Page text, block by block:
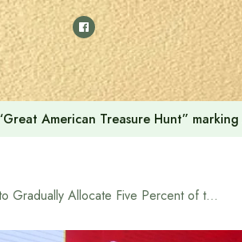
American Treasure Hunt”
Plan Adopted to Gradually Allocate Five Percent of the Country’s GDP to the Education Sector: Minister of Education and Primary & Mass Education